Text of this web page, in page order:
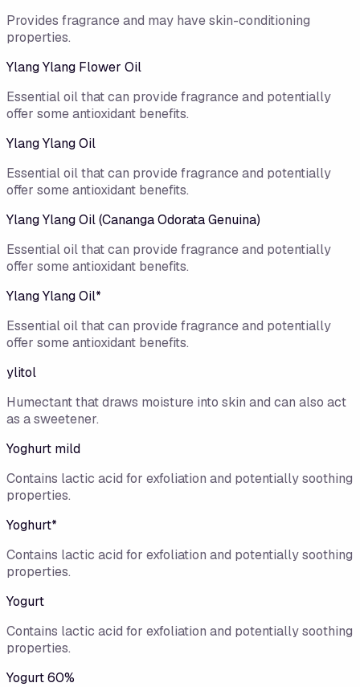
Provides fragrance and may have skin-conditioning
properties.
Ylang Ylang Flower Oil
Essential oil that can provide fragrance and potentially
offer some antioxidant benefits.
Ylang Ylang Oil
Essential oil that can provide fragrance and potentially
offer some antioxidant benefits.
Ylang Ylang Oil (Cananga Odorata Genuina)
Essential oil that can provide fragrance and potentially
offer some antioxidant benefits.
Ylang Ylang Oil*
Essential oil that can provide fragrance and potentially
offer some antioxidant benefits.
ylitol
Humectant that draws moisture into skin and can also act
as a sweetener.
Yoghurt mild
Contains lactic acid for exfoliation and potentially soothing
properties.
Yoghurt*
Contains lactic acid for exfoliation and potentially soothing
properties.
Yogurt
Contains lactic acid for exfoliation and potentially soothing
properties.
Yogurt 60%